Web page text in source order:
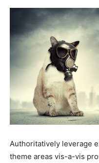
Authoritatively leverage
theme areas vis-a-vis